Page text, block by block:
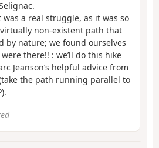
was a real struggle, as it was so
non-existent path that
by nature; we found ourselves
there!! : we’ll do this hike
Jeanson’s helpful advice from
the path running parallel to